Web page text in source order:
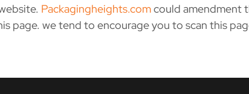
Packagingheights.comcould amendment
page. we tend to encourage you to scan this